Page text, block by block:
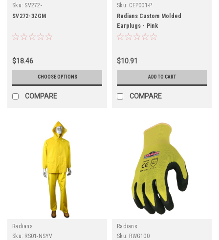
Sku: SV272-
SV272-3ZGM
$18.46
CHOOSE OPTIONS
COMPARE
Sku: CEP001-P
Radians Custom Molded
Earplugs - Pink
$10.91
ADD TO CART
COMPARE
Radians
Sku: RS01-NSYV
Radians
Sku: RWG100